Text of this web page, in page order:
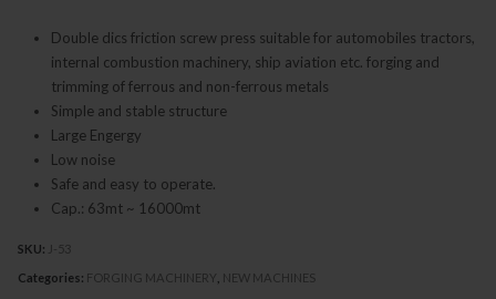
Double dics friction screw press suitable for automobiles tractors,
internal combustion machinery, ship aviation etc. forging and
trimming of ferrous and non-ferrous metals
Simple and stable structure
Large Engergy
Low noise
Safe and easy to operate.
Cap.: 63mt ~ 16000mt
SKU: J-53
Categories: FORGING MACHINERY NEW MACHINES